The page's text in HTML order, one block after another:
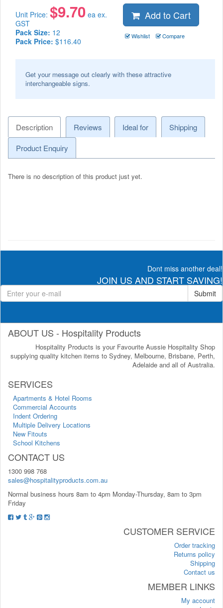
Unit Price: $9.70 ea ex.
GST
Pack Size: 12
Pack Price: $116.40
Add to Cart
Wishlist Compare
Get your message out clearly with these attractive
interchangeable signs.
Description Reviews Ideal for
Shipping
Product Enquiry
There is no description of this product just yet.
Dont miss another deal!
JOIN US AND START SAVING!
Submit
ABOUT US - Hospitality Products
Hospitality Products is your Favourite Aussie Hospitality Shop
supplying quality kitchen items to Sydney, Melbourne, Brisbane, Perth,
Adelaide and all of Australia.
SERVICES
Apartments & Hotel Rooms
Commercial Accounts
Indent Ordering
Multiple Delivery Locations
New Fitouts
School Kitchens
CONTACT US
1300 998 768
sales@hospitalityproducts.com.au
Normal business hours 8am to 4pm Monday-Thursday, 8am to 3pm
Friday
CUSTOMER SERVICE
Order tracking
Returns policy
Shipping
Contact us
MEMBER LINKS
My account